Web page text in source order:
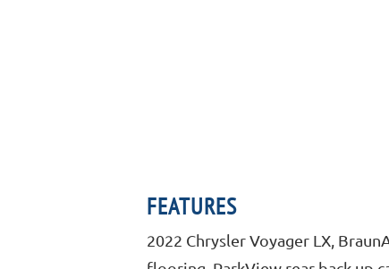
FEATURES
2022 Chrysler Voyager LX,